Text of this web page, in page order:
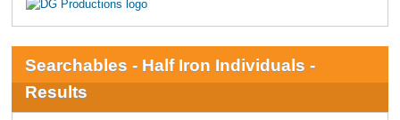
Searchables - Half Iron Individuals -
Results